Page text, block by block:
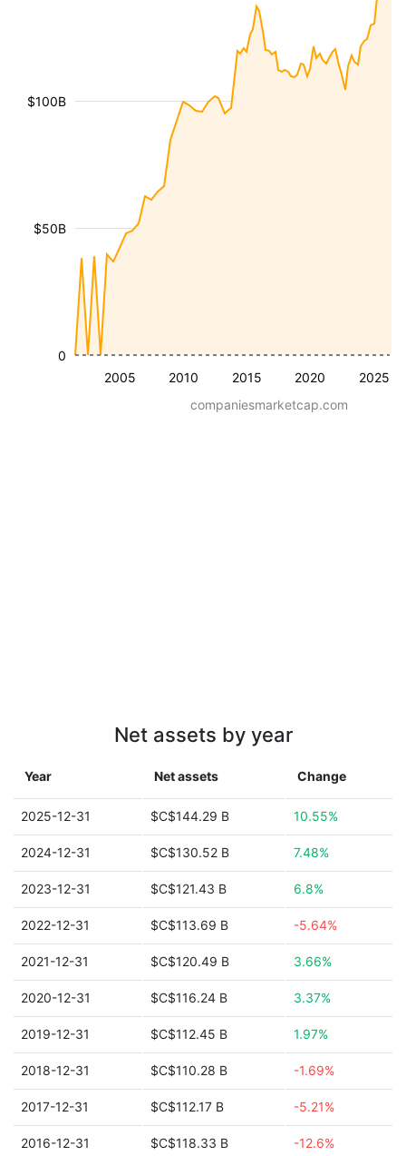
2005 2010 2015 2020 2025
$50B
$100B
0
companiesmarketcap.com
Net assets by year
Year Net assets Change
2025-12-31 $C$144.29 B 10.55%
2024-12-31 $C$130.52 B 7.48%
2023-12-31 $C$121.43 B 6.8%
2022-12-31 $C$113.69 B -5.64%
2021-12-31 $C$120.49 B 3.66%
2020-12-31 $C$116.24 B 3.37%
2019-12-31 $C$112.45 B 1.97%
2018-12-31 $C$110.28 B -1.69%
2017-12-31 $C$112.17 B -5.21%
2016-12-31 $C$118.33 B -12.6%